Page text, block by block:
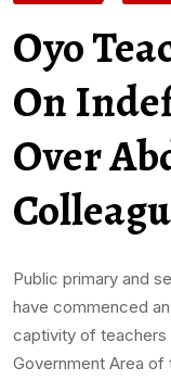
Oyo
On
Over
Public primary and
have commenced
captivity of teachers
Government Area of